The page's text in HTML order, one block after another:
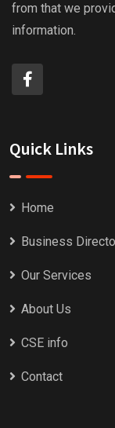
from that we
information.
Quick Links
Home
Business
Our Services
About Us
CSE info
Contact